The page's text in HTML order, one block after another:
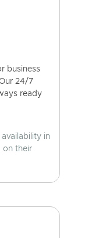
business
24/7
ready
in
on their